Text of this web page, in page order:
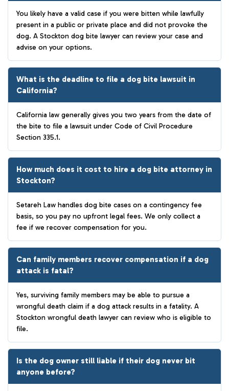
You likely have a valid case if you were bitten while lawfully
present in a public or private place and did not provoke the
dog. A Stockton dog bite lawyer can review your case and
advise on your options.
What is the deadline to file a dog bite lawsuit in
California?
California law generally gives you two years from the date of
the bite to file a lawsuit under Code of Civil Procedure
Section 335.1.
How much does it cost to hire a dog bite attorney in
Stockton?
Setareh Law handles dog bite cases on a contingency fee
basis, so you pay no upfront legal fees. We only collect a
fee if we recover compensation for you.
Can family members recover compensation if a dog
attack is fatal?
Yes, surviving family members may be able to pursue a
wrongful death claim if a dog attack results in a fatality. A
Stockton wrongful death lawyer can review who is eligible to
file.
Is the dog owner still liable if their dog never bit
anyone before?